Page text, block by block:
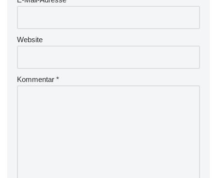
Website
Kommentar *